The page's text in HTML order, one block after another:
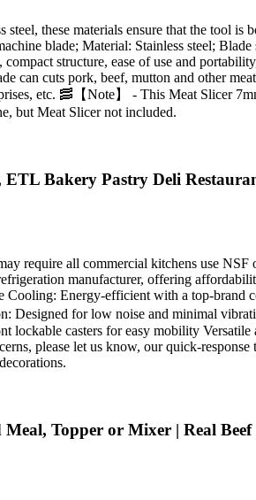
these materials ensure that the tool
blade; Material: Stainless steel;
structure, ease of use and
can cuts pork, beef, mutton and other
etc. 🥓【Note】 - This Meat Slicer
but Meat Slicer not included.
Bakery Pastry Deli
require all commercial kitchens use
manufacturer, offering
Cooling: Energy-efficient with a top-
Designed for low noise and minimal
lockable casters for easy mobility
please let us know, our quick-
Topper or Mixer | Real